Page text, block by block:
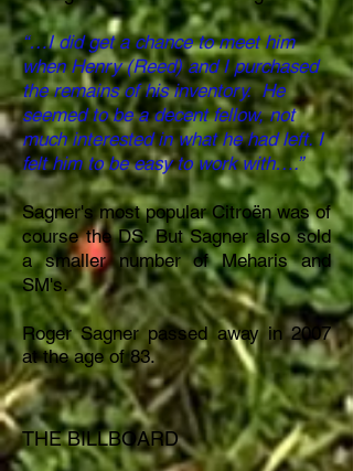
“…I did get a chance to meet him
when Henry (Reed) and I purchased
the remains of his inventory. He
seemed to be a decent fellow, not
much interested in what he had left. I
felt him to be easy to work with….”
Sagner's most popular Citroën was of
course the DS. But Sagner also sold
a smaller number of Meharis and
SM's.
Roger Sagner passed away in 2007
atthe ageof 83.
THE BILLBOARD